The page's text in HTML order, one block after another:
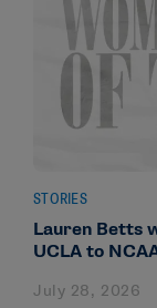
STORIES
Lauren Betts
UCLA to
July 28, 2026